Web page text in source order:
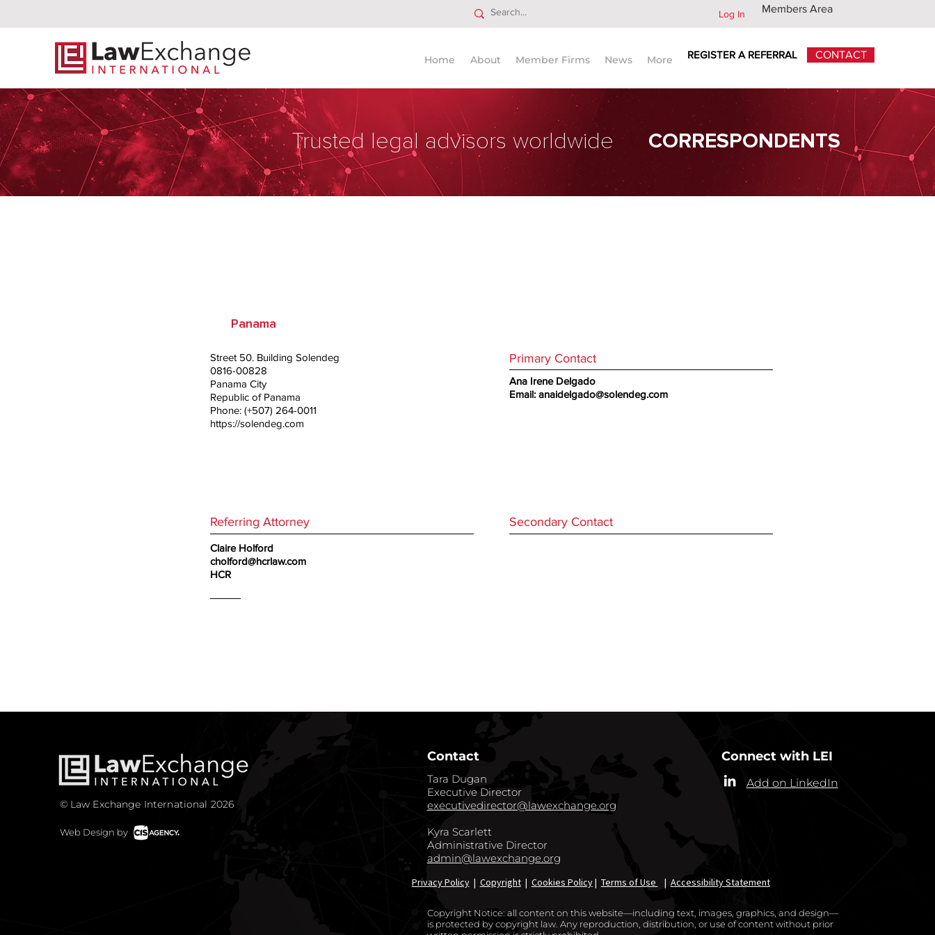
Log In Members Area
Home About Member Firms News More REGISTER A REFERRAL CONTACT
Street 50. Building Solendeg
0816-00828
Panama City
Republic of Panama
Phone: (+507) 264-0011
https://solendeg.com
Primary Contact
Referring Attorney
Claire Holford
cholford@hcrlaw.com
HCR
Secondary Contact
Ana Irene Delgado
Email: anaidelgado@solendeg.com
Trusted legal advisors worldwide CORRESPONDENTS
Panama
© Law Exchange International 2026
Web Design by
Contact Connect with LEI
Tara Dugan
Executive Director
executivedirector@lawexchange.org
Kyra Scarlett
Administrative Director
admin@lawexchange.org
Add on LinkedIn
Privacy Policy| Copyright| Cookies Policy| Terms of Use | Accessibility Statement
Copyright Notice: all content on this website—including text, images, graphics, and design—
is protected by copyright law. Any reproduction, distribution, or use of content without prior